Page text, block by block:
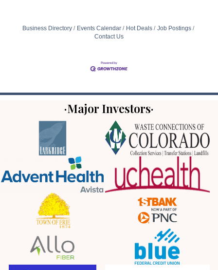
Business Directory Events Calendar Hot Deals
Job Postings
Contact Us
·Major Investors·